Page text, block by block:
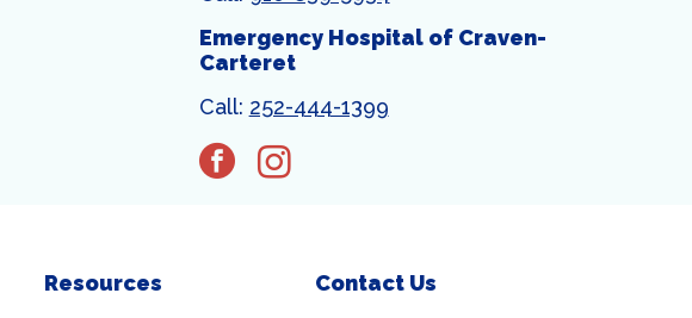
Emergency Hospital of Craven-
Carteret
Call: 252-444-1399
facebookinstagram
Resources Contact Us